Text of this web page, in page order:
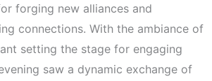
forging new alliances and
connections. With the ambiance of
setting the stage for engaging
saw a dynamic exchange of